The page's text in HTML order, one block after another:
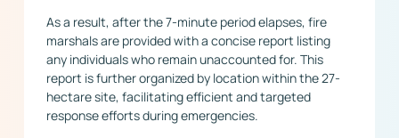
As a result, after the 7-minute period elapses, fire
marshals are provided with a concise report listing
any individuals who remain unaccounted for. This
report is further organized by location within the 27-
hectare site, facilitating efficient and targeted
response efforts during emergencies.